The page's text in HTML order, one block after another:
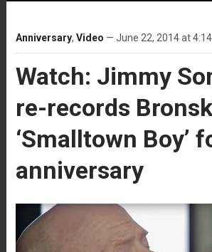
Anniversary, Video — June 22, 2014 at
Watch: Jimmy
re-records
‘Smalltown Boy’
anniversary